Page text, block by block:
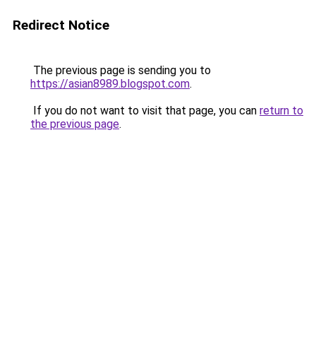
Redirect Notice
The previous page is sending you to
https://asian8989.blogspot.com.
If you do not want to visit that page, you can return to
the previous page.